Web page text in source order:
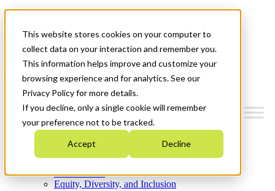
This website stores cookies on your computer to
collect data on your interaction and remember you.
This information helps improve and customize your
browsing experience and for analytics. See our
Privacy Policy for more details.
If you decline, only a single cookie will remember
your preference not to be tracked.
Accept Decline
News & Events
Get Started
Menu
Who We Are
Strategic Plan 2026-2030
What We Do
Equity, Diversity, and Inclusion